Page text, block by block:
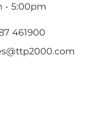
- 5:00pm
461900